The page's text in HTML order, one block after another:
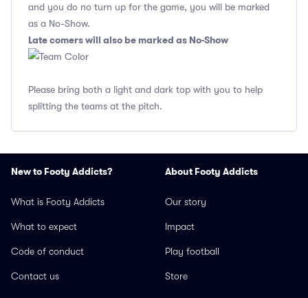
and you do no turn up for the game, you will be marked
as a No-Show.
Late comers will also be marked as No-Show
Please bring both a light and dark top with you to help
splitting the teams at the pitch.
New to Footy Addicts?
What is Footy Addicts
What to expect
Code of conduct
Contact us
About Footy Addicts
Our story
Impact
Play football
Store